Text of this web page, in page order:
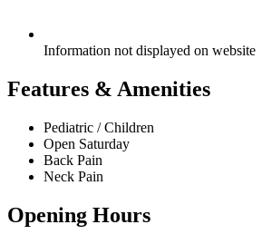
Information not displayed on website
Features & Amenities
Pediatric / Children
Open Saturday
Back Pain
Neck Pain
Opening Hours